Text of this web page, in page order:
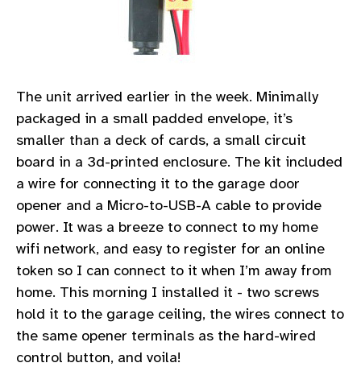
The unit arrived earlier in the week. Minimally
packaged in a small padded envelope, it’s
smaller than a deck of cards, a small circuit
board in a 3d-printed enclosure. The kit included
a wire for connecting it to the garage door
opener and a Micro-to-USB-A cable to provide
power. It was a breeze to connect to my home
wifi network, and easy to register for an online
token so I can connect to it when I’m away from
home. This morning I installed it - two screws
hold it to the garage ceiling, the wires connect to
the same opener terminals as the hard-wired
control button, and voila!